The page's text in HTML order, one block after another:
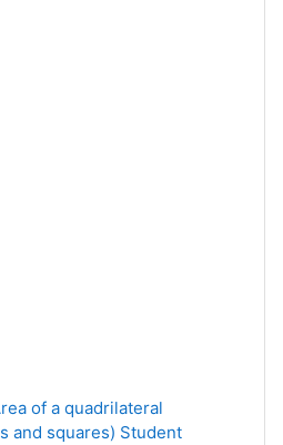
of a quadrilateral
and squares) Student